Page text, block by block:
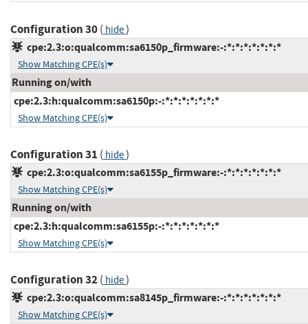
Configuration 30( hide)
cpe:2.3:o:qualcomm:sa6150p_firmware:-:*:*:*:*:*:*:*
Show Matching CPE(s)
Running on/with
cpe:2.3:h:qualcomm:sa6150p:-:*:*:*:*:*:*:*
Show Matching CPE(s)
Configuration 31 ( hide)
cpe:2.3:o:qualcomm:sa6155p_firmware:-:*:*:*:*:*:*:*
Show Matching CPE(s)
Running on/with
cpe:2.3:h:qualcomm:sa6155p:-:*:*:*:*:*:*:*
Show Matching CPE(s)
Configuration 32( hide)
cpe:2.3:o:qualcomm:sa8145p_firmware:-:*:*:*:*:*:*:*
Show Matching CPE(s)